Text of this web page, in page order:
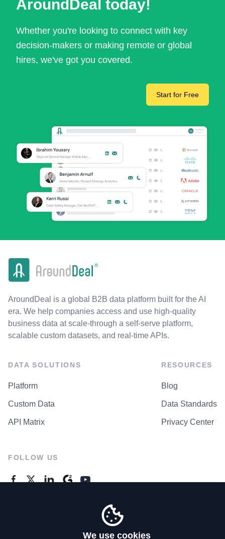
AroundDeal today!
Whether you're looking to connect with key
decision-makers or making remote or global
hires, we've got you covered.
Start for Free
AroundDeal is a global B2B data platform built for the AI
era. We help companies access and use high-quality
business data at scale-through a self-serve platform,
scalable custom datasets, and real-time APIs.
DATA SOLUTIONS
Platform
Custom Data
API Matrix
RESOURCES
Blog
Data Standards
Privacy Center
FOLLOW US
We use cookies